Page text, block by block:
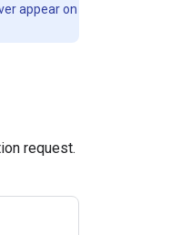
appear on
request.